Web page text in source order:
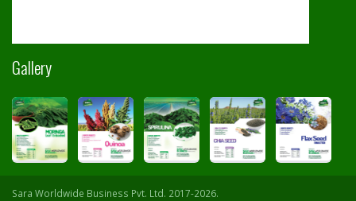
Gallery
Sara Worldwide Business Pvt. Ltd. 2017-2026.